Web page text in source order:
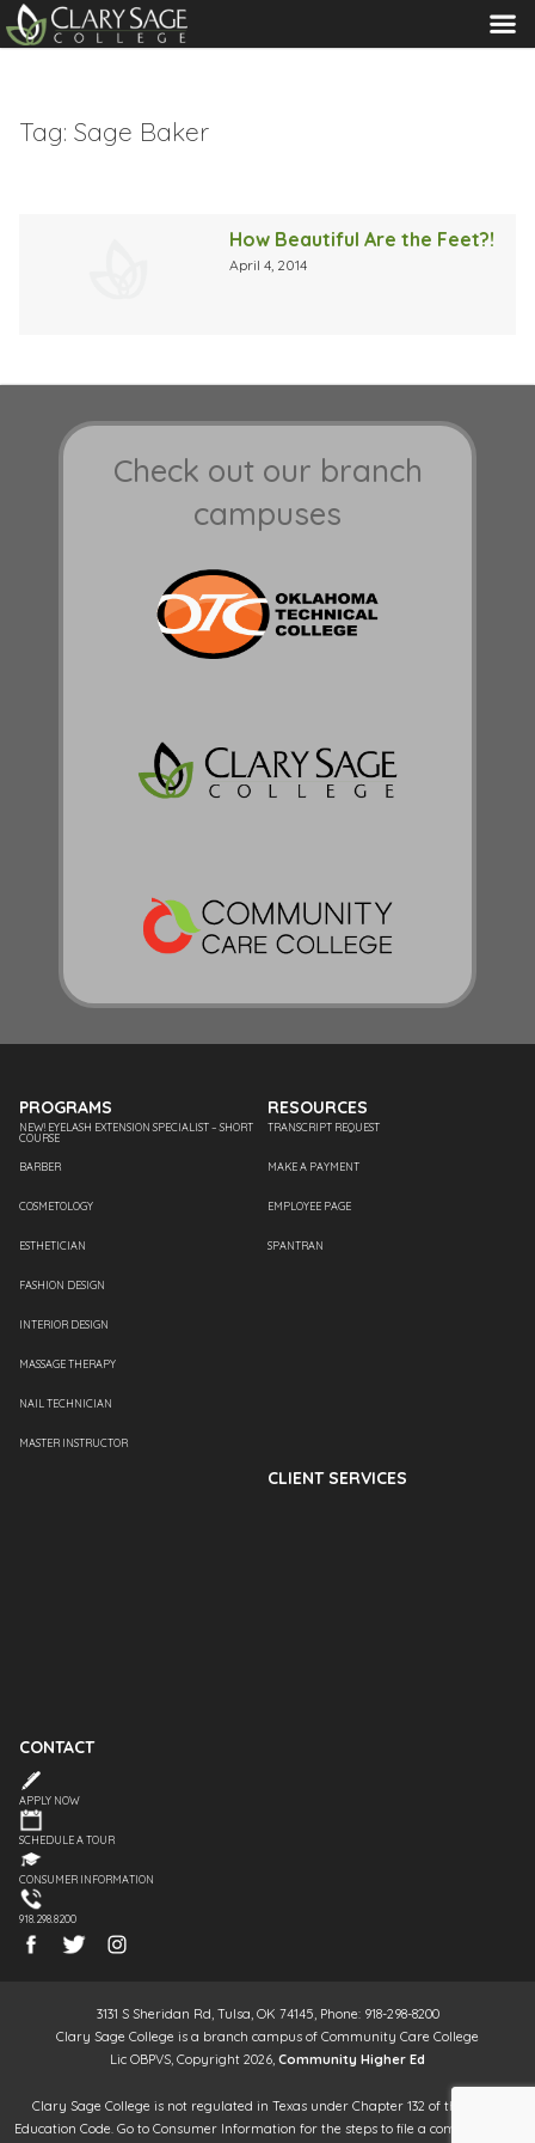
MENU
Tag: Sage Baker
How Beautiful Are the Feet?!
April 4, 2014
Check out our branch
campuses
PROGRAMS
NEW! EYELASH EXTENSION SPECIALIST – SHORT
COURSE
BARBER
COSMETOLOGY
ESTHETICIAN
FASHION DESIGN
INTERIOR DESIGN
MASSAGE THERAPY
NAIL TECHNICIAN
MASTER INSTRUCTOR
RESOURCES
TRANSCRIPT REQUEST
MAKE A PAYMENT
EMPLOYEE PAGE
SPANTRAN
CLIENT SERVICES
CONTACT
APPLY NOW
SCHEDULE A TOUR
CONSUMER INFORMATION
918.298.8200
3131 S Sheridan Rd, Tulsa, OK 74145, Phone: 918-298-8200
Clary Sage College is a branch campus of Community Care College
Lic OBPVS, Copyright 2026, Community Higher Ed
Clary Sage College is not regulated in Texas under Chapter 132 of the Texas
Education Code. Go to Consumer Information for the steps to file a complaint. It is